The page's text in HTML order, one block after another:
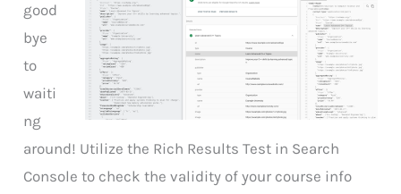
good
bye
to
waiti
ng
around! Utilize the Rich Results Test in Search
Console to check the validity of your course info